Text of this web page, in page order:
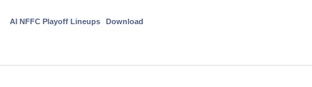
AI NFFC Playoff Lineups Download